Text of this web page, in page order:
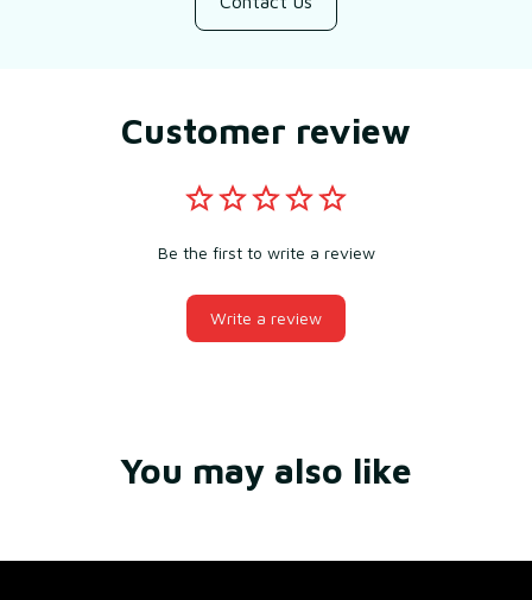
Customer review
Be the first to write a review
Write a review
You may also like